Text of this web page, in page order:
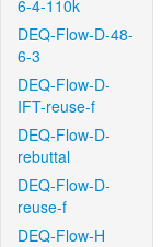
6-4-110k
DEQ-Flow-D-48-
6-3
DEQ-Flow-D-
IFT-reuse-f
DEQ-Flow-D-
rebuttal
DEQ-Flow-D-
reuse-f
DEQ-Flow-H